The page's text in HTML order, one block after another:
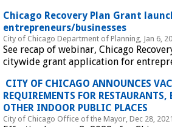
Chicago Recovery Plan Grant
entrepreneurs/businesses
City of Chicago Department of Planning, Jan 6,
See recap of webinar, Chicago
citywide grant application for
CITY OF CHICAGO ANNOUNCES
REQUIREMENTS FOR
OTHER INDOOR PUBLIC PLACES
City of Chicago Office of the Mayor, Dec 28, 2021